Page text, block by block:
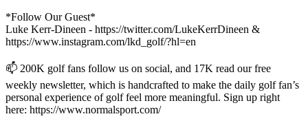
*Follow Our Guest*
Luke Kerr-Dineen - https://twitter.com/LukeKerrDineen &
https://www.instagram.com/lkd_golf/?hl=en
📫 200K golf fans follow us on social, and 17K read our free
weekly newsletter, which is handcrafted to make the daily golf fan’s
personal experience of golf feel more meaningful. Sign up right
here: https://www.normalsport.com/